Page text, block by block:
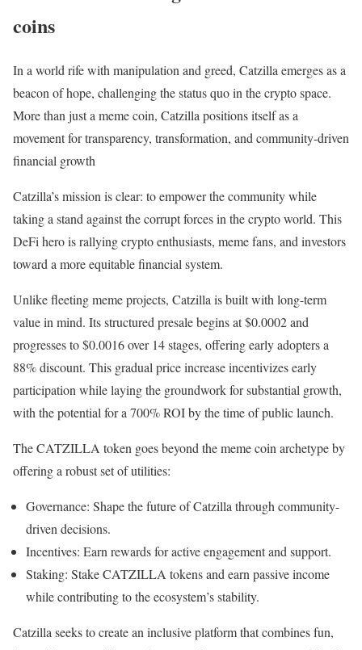
coins
In a world rife with manipulation and greed, Catzilla emerges as a
beacon of hope, challenging the status quo in the crypto space.
More than just a meme coin, Catzilla positions itself as a
movement for transparency, transformation, and community-driven
financial growth
Catzilla’s mission is clear: to empower the community while
taking a stand against the corrupt forces in the crypto world. This
DeFi hero is rallying crypto enthusiasts, meme fans, and investors
toward a more equitable financial system.
Unlike fleeting meme projects, Catzilla is built with long-term
value in mind. Its structured presale begins at $0.0002 and
progresses to $0.0016 over 14 stages, offering early adopters a
88% discount. This gradual price increase incentivizes early
participation while laying the groundwork for substantial growth,
with the potential for a 700% ROI by the time of public launch.
The CATZILLA token goes beyond the meme coin archetype by
offering a robust set of utilities:
Governance: Shape the future of Catzilla through community-
driven decisions.
Incentives: Earn rewards for active engagement and support.
Staking: Stake CATZILLA tokens and earn passive income
while contributing to the ecosystem’s stability.
Catzilla seeks to create an inclusive platform that combines fun,